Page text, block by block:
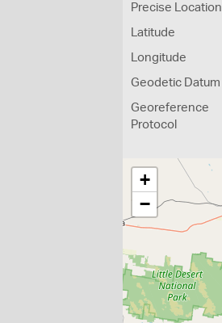
Precise Location
Latitude
Longitude
Geodetic Datum
Georeference
Protocol
+
−